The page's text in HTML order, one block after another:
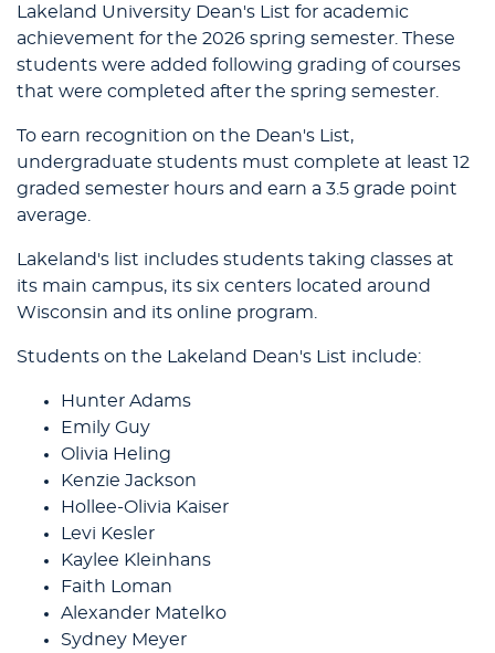
Lakeland University Dean's List for academic
achievement for the 2026 spring semester. These
students were added following grading of courses
that were completed after the spring semester.
To earn recognition on the Dean's List,
undergraduate students must complete at least 12
graded semester hours and earn a 3.5 grade point
average.
Lakeland's list includes students taking classes at
its main campus, its six centers located around
Wisconsin and its online program.
Students on the Lakeland Dean's List include:
Hunter Adams
Emily Guy
Olivia Heling
Kenzie Jackson
Hollee-Olivia Kaiser
Levi Kesler
Kaylee Kleinhans
Faith Loman
Alexander Matelko
Sydney Meyer